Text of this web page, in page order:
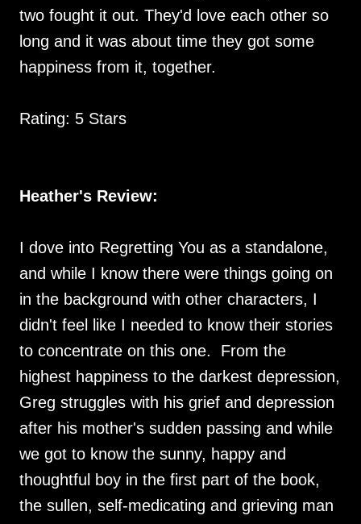
two fought it out. They'd love each other so
long and it was about time they got some
happiness from it, together.
Rating: 5 Stars
Heather's Review:
I dove into Regretting You as a standalone,
and while I know there were things going on
in the background with other characters, I
didn't feel like I needed to know their stories
to concentrate on this one. From the
highest happiness to the darkest depression,
Greg struggles with his grief and depression
after his mother's sudden passing and while
we got to know the sunny, happy and
thoughtful boy in the first part of the book,
the sullen, self-medicating and grieving man